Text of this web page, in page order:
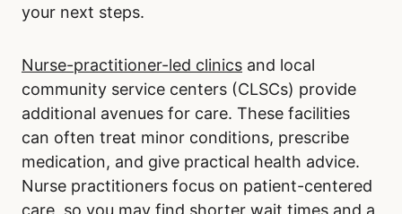
your next steps.
Nurse-practitioner-led clinics and local
community service centers (CLSCs) provide
additional avenues for care. These facilities
can often treat minor conditions, prescribe
medication, and give practical health advice.
Nurse practitioners focus on patient-centered
care, so you may find shorter wait times and a